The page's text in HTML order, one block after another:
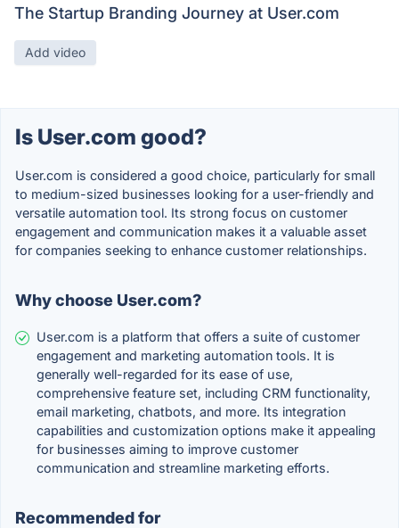
The Startup Branding Journey at User.com
Add video
Is User.com good?
User.com is considered a good choice, particularly for small
to medium-sized businesses looking for a user-friendly and
versatile automation tool. Its strong focus on customer
engagement and communication makes it a valuable asset
for companies seeking to enhance customer relationships.
Why choose User.com?
User.com is a platform that offers a suite of customer
engagement and marketing automation tools. It is
generally well-regarded for its ease of use,
comprehensive feature set, including CRM functionality,
email marketing, chatbots, and more. Its integration
capabilities and customization options make it appealing
for businesses aiming to improve customer
communication and streamline marketing efforts.
Recommended for